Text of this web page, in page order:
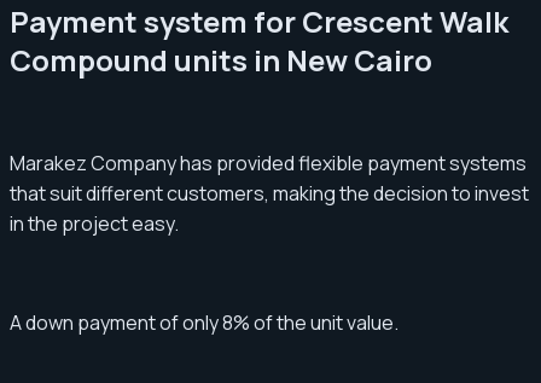
Payment system for Crescent Walk
Compound units in New Cairo
Marakez Company has provided flexible payment systems
that suit different customers, making the decision to invest
in the project easy.
A down payment of only 8% of the unit value.